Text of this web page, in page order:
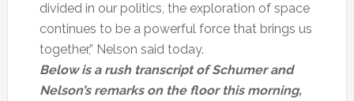
divided in our politics, the exploration of space
continues to be a powerful force that brings us
together,” Nelson said today.
Below is a rush transcript of Schumer and
Nelson’s remarks on the floor this morning,